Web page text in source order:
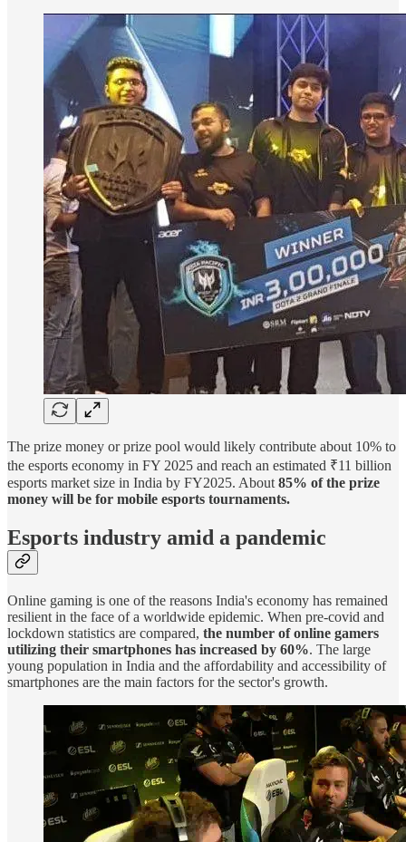
The prize money or prize pool would likely contribute about 10% to
the esports economy in FY 2025 and reach an estimated ₹11 billion
esports market size in India by FY2025. About 85% of the prize
money will be for mobile esports tournaments.
Esports industry amid a pandemic
Online gaming is one of the reasons India's economy has remained
resilient in the face of a worldwide epidemic. When pre-covid and
lockdown statistics are compared, the number of online gamers
utilizing their smartphones has increased by 60%. The large
young population in India and the affordability and accessibility of
smartphones are the main factors for the sector's growth.